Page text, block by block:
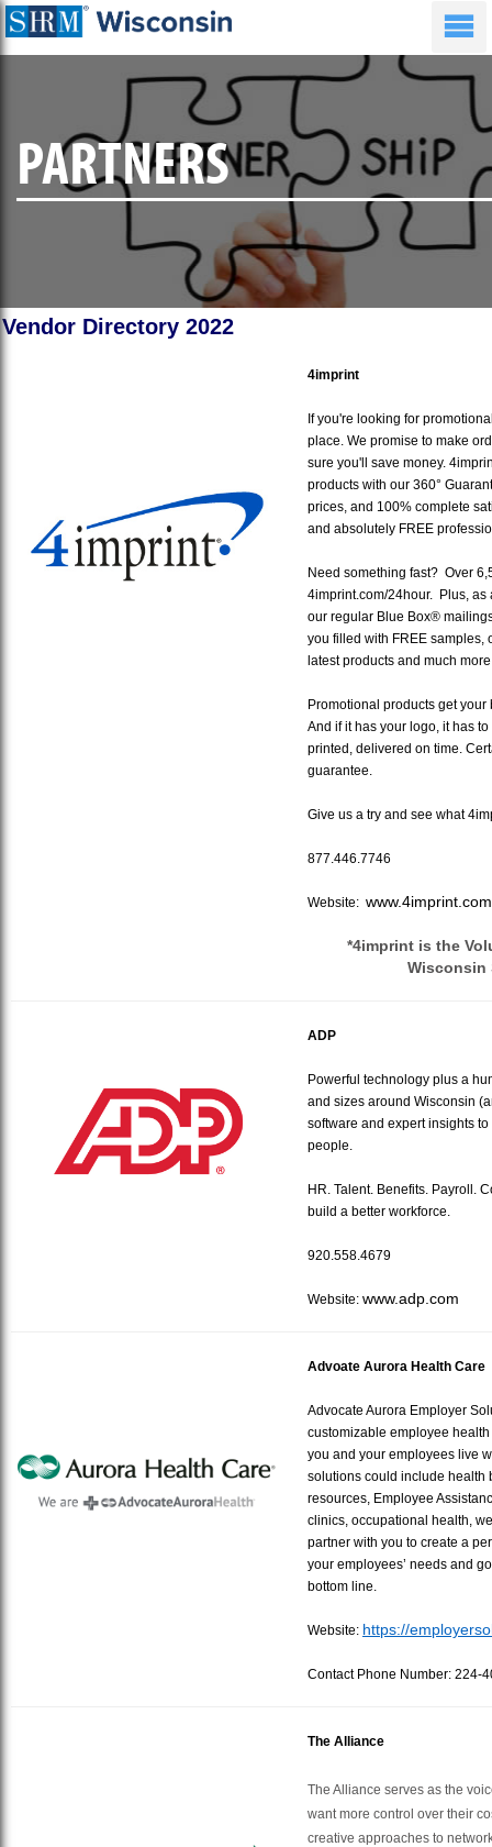
PARTNERS
Vendor Directory 2022
4imprint
If you're looking for
place. We promise to make
sure you'll save money.
products with our 360°
prices, and 100% complete
and absolutely FREE
Need something fast? Over
4imprint.com/24hour. Plus, as
our regular Blue Box®
you filled with FREE samples,
latest products and much
Promotional products get
And if it has your logo, it has
printed, delivered on time.
guarantee.
Give us a try and see what
877.446.7746
Website: www.4imprint.com
*4imprint is the
Wisconsin
ADP
Powerful technology plus a
and sizes around Wisconsin
software and expert insights
people.
HR. Talent. Benefits. Payroll.
build a better workforce.
920.558.4679
Website: www.adp.com
Advoate Aurora Health Care
Advocate Aurora Employer
customizable employee
you and your employees live
solutions could include health
resources, Employee
clinics, occupational health,
partner with you to create a
your employees’ needs and
bottom line.
Website: https://
Contact Phone Number: 224-
The Alliance
The Alliance serves as the
want more control over their
creative approaches to